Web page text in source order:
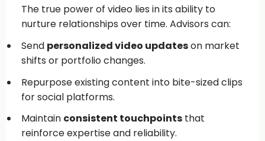
The true power of video lies in its ability to
nurture relationships over time. Advisors can:
Send personalized video updateson market
shifts or portfolio changes.
Repurpose existing content into bite-sized clips
for social platforms.
Maintain consistent touchpointsthat
reinforce expertise and reliability.